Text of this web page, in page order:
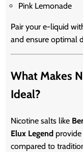
Pink Lemonade
Pair your e-liquid
and ensure optimal
What Makes
Ideal?
Nicotine salts like
Elux Legend
compared to